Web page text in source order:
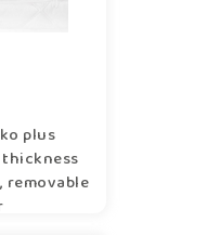
plus
removable